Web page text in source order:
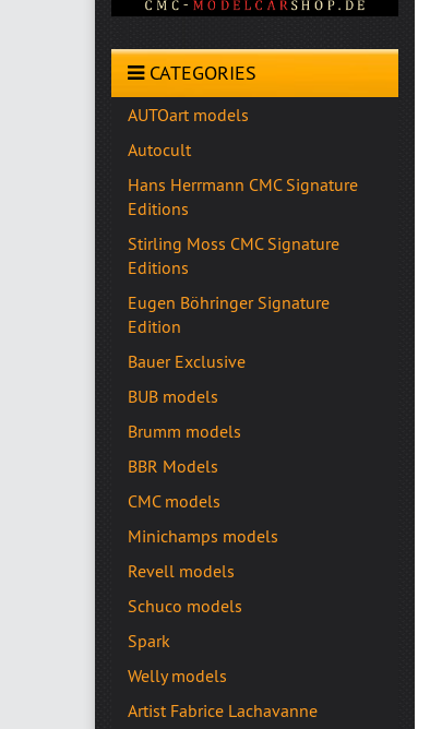
CATEGORIES
AUTOart models
Autocult
Hans Herrmann CMC Signature
Editions
Stirling Moss CMC Signature
Editions
Eugen Böhringer Signature
Edition
Bauer Exclusive
BUB models
Brumm models
BBR Models
CMC models
Minichamps models
Revell models
Schuco models
Spark
Welly models
Artist Fabrice Lachavanne